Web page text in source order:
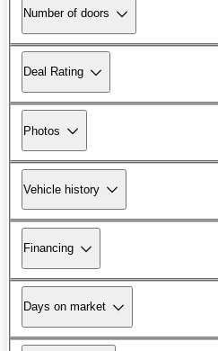
Number of doors
Deal Rating
Photos
Vehicle history
Financing
Days on market